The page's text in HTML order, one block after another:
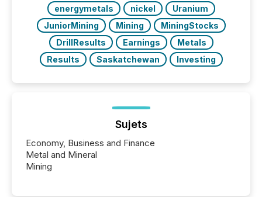
energymetals
nickel
Uranium
JuniorMining
Mining
MiningStocks
DrillResults
Earnings
Metals
Results
Saskatchewan Investing
Sujets
Economy, Business and Finance
Metal and Mineral
Mining